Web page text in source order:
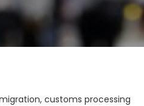
customs processing